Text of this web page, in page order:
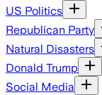
US Politics
Republican Party
Natural Disasters
Donald Trump
Social Media